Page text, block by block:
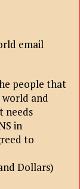
email
people that
world and
needs
in
to
Dollars)